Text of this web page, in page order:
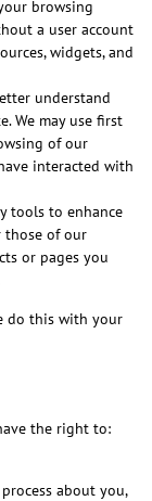
browsing
a user account
widgets, and
understand
We may use first
of our
interacted with
tools to enhance
those of our
or pages you
do this with your
the right to:
about you,